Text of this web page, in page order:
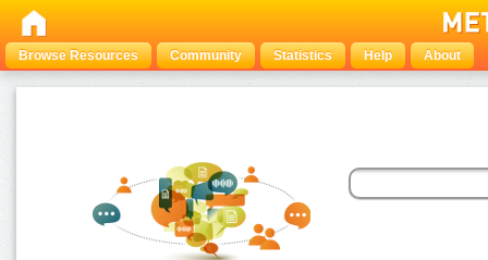
Browse Resources Community Statistics Help About